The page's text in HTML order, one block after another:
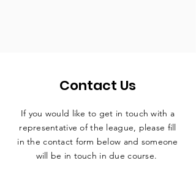
Contact Us
If you would like to get in touch with a
representative of the league, please fill
in the contact form below and someone
will be in touch in due course.